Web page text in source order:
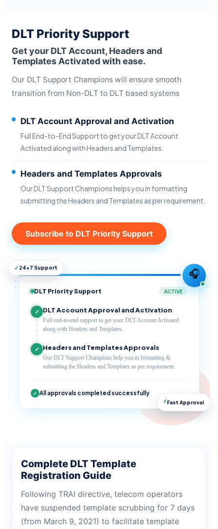
DLT Priority Support
Get your DLT Account, Headers and
Templates Activated with ease.
Our DLT Support Champions will ensure smooth
transition from Non-DLT to DLT based systems
DLT Account Approval and Activation
Full End-to-End Support to get your DLT Account
Activated along with Headers and Templates.
Headers and Templates Approvals
Our DLT Support Champions helps you in formatting
submitting the Headers and Templates as per requirement.
Subscribe to DLT Priority Support
✓24×7 Support
⚡
🎧
DLT Priority Support ACTIVE
✓ DLT Account Approval and Activation
Full end-to-end support to get your DLT Account Activated
along with Headers and Templates.
✓ Headers and Templates Approvals
Our DLT Support Champions help you in formatting &
submitting the Headers and Templates as per requirement.
✓ All approvals completed successfully
Complete DLT Template
Registration Guide
Following TRAI directive, telecom operators
have suspended template scrubbing for 7 days
(from March 9, 2021) to facilitate template